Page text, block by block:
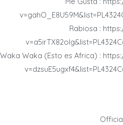
› Rabiosa :
› Waka Waka (Esto es Africa) :